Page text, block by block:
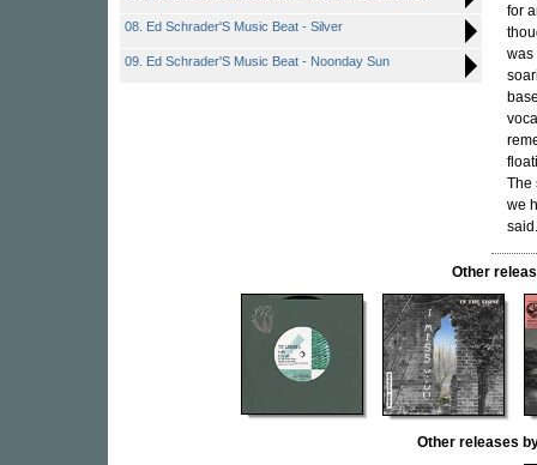
08. Ed Schrader'S Music Beat - Silver
09. Ed Schrader'S Music Beat - Noonday Sun
for
was
The
we
said.
Other
Other releases